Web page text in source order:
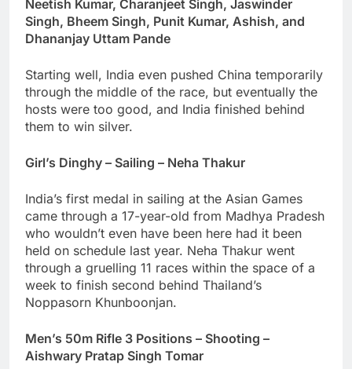
Neetish Kumar, Charanjeet Singh, Jaswinder
Singh, Bheem Singh, Punit Kumar, Ashish, and
Dhananjay Uttam Pande
Starting well, India even pushed China temporarily
through the middle of the race, but eventually the
hosts were too good, and India finished behind
them to win silver.
Girl’s Dinghy – Sailing – Neha Thakur
India’s first medal in sailing at the Asian Games
came through a 17-year-old from Madhya Pradesh
who wouldn’t even have been here had it been
held on schedule last year. Neha Thakur went
through a gruelling 11 races within the space of a
week to finish second behind Thailand’s
Noppasorn Khunboonjan.
Men’s 50m Rifle 3 Positions – Shooting –
Aishwary Pratap Singh Tomar